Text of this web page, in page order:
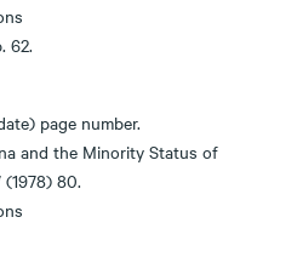
62.
page number.
and the Minority Status of
(1978) 80.